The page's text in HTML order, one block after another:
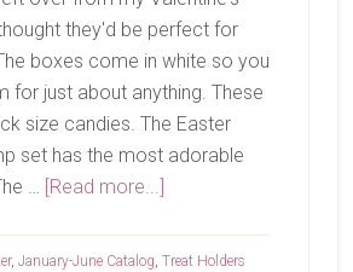
they'd be perfect for
boxes come in white so you
for just about anything. These
size candies. The Easter
set has the most adorable
… [Read more...]
Easter!
, January-June Catalog, Treat Holders